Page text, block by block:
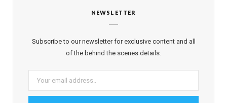
NEWSLETTER
Subscribe to our newsletter for exclusive content and all
of the behind the scenes details.